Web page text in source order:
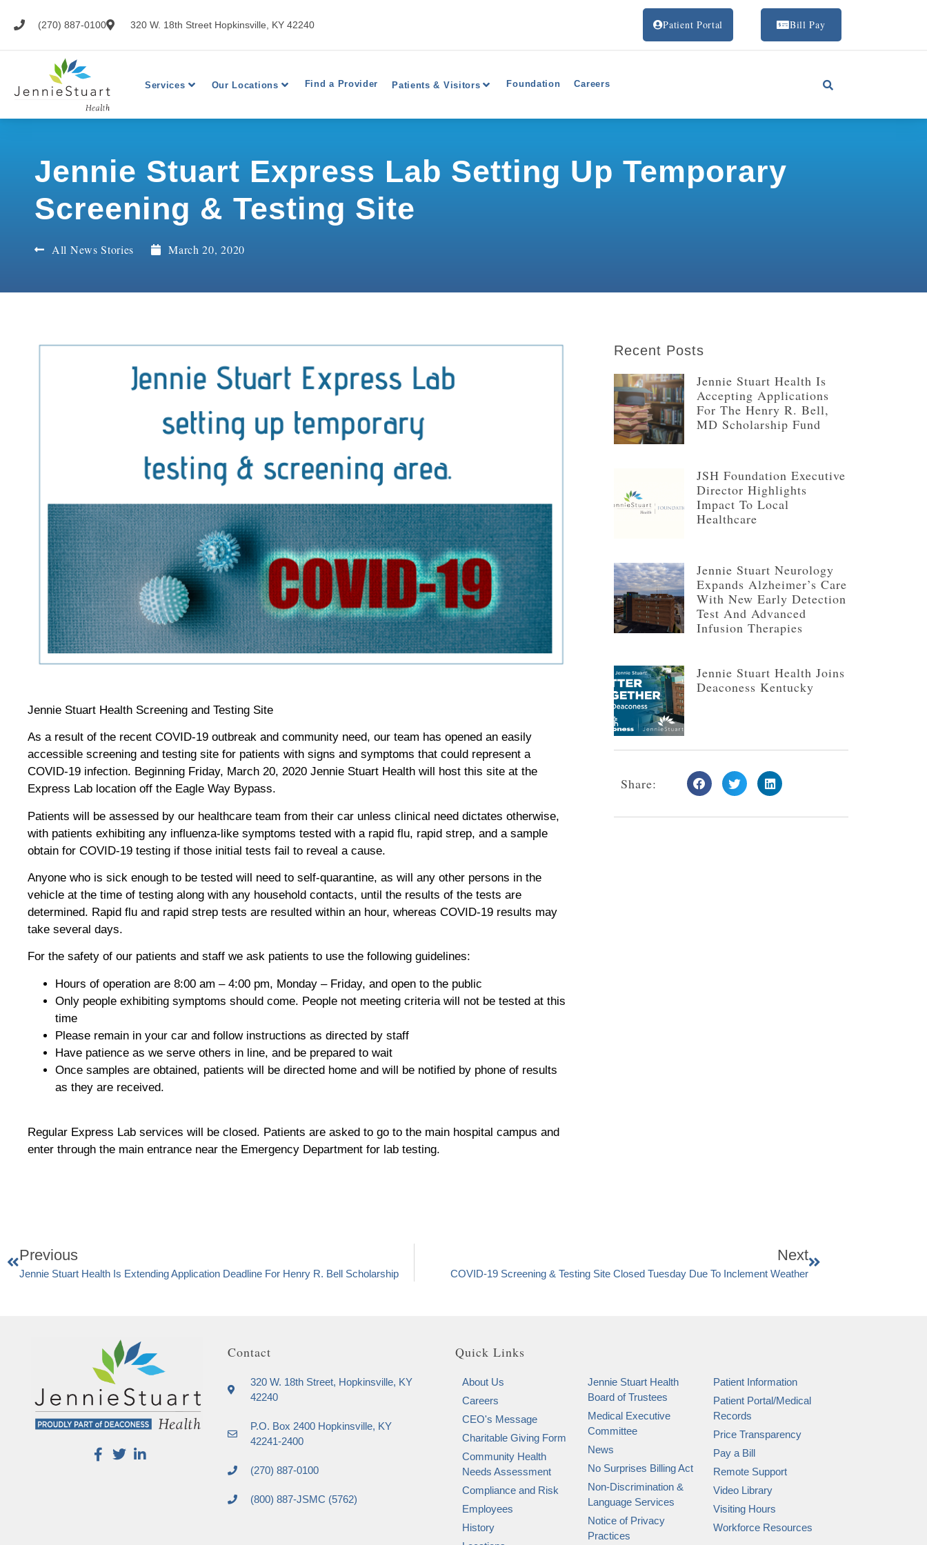
(270) 887-0100 320 W. 18th Street Hopkinsville, KY 42240 Patient Portal Bill Pay
Services Our Locations Find a Provider Patients & Visitors Foundation Careers
Jennie Stuart Express Lab Setting Up Temporary
Screening & Testing Site
All News Stories March 20, 2020
Jennie Stuart Health Screening and Testing Site
As a result of the recent COVID-19 outbreak and community need, our team has opened an easily
accessible screening and testing site for patients with signs and symptoms that could represent a
COVID-19 infection. Beginning Friday, March 20, 2020 Jennie Stuart Health will host this site at the
Express Lab location off the Eagle Way Bypass.
Patients will be assessed by our healthcare team from their car unless clinical need dictates otherwise,
with patients exhibiting any influenza-like symptoms tested with a rapid flu, rapid strep, and a sample
obtain for COVID-19 testing if those initial tests fail to reveal a cause.
Anyone who is sick enough to be tested will need to self-quarantine, as will any other persons in the
vehicle at the time of testing along with any household contacts, until the results of the tests are
determined. Rapid flu and rapid strep tests are resulted within an hour, whereas COVID-19 results may
take several days.
For the safety of our patients and staff we ask patients to use the following guidelines:
Hours of operation are 8:00 am – 4:00 pm, Monday – Friday, and open to the public
Only people exhibiting symptoms should come. People not meeting criteria will not be tested at this
time
Please remain in your car and follow instructions as directed by staff
Have patience as we serve others in line, and be prepared to wait
Once samples are obtained, patients will be directed home and will be notified by phone of results
as they are received.
Regular Express Lab services will be closed. Patients are asked to go to the main hospital campus and
enter through the main entrance near the Emergency Department for lab testing.
Recent Posts
Jennie Stuart Health Is
Accepting Applications
For The Henry R. Bell,
MD Scholarship Fund
JSH Foundation Executive
Director Highlights
Impact To Local
Healthcare
Jennie Stuart Neurology
Expands Alzheimer’s Care
With New Early Detection
Test And Advanced
Infusion Therapies
Jennie Stuart Health Joins
Deaconess Kentucky
Share:
Previous
Jennie Stuart Health Is Extending Application Deadline For Henry R. Bell Scholarship
Next
COVID-19 Screening & Testing Site Closed Tuesday Due To Inclement Weather
Contact
320 W. 18th Street, Hopkinsville, KY
42240
P.O. Box 2400 Hopkinsville, KY
42241-2400
(270) 887-0100
(800) 887-JSMC (5762)
Quick Links
About Us
Careers
CEO's Message
Charitable Giving Form
Community Health
Needs Assessment
Compliance and Risk
Employees
History
Jennie Stuart Health
Board of Trustees
Medical Executive
Committee
News
No Surprises Billing Act
Non-Discrimination &
Language Services
Notice of Privacy
Practices
Patient Information
Patient Portal/Medical
Records
Price Transparency
Pay a Bill
Remote Support
Video Library
Visiting Hours
Workforce Resources